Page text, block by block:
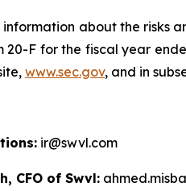
about the risks
20-F for the fiscal year
www.sec.gov, and in
ir@swvl.com
CFO of Swvl: